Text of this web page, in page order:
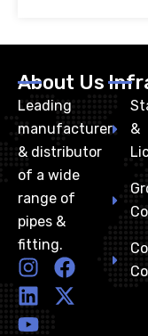
About Us
Leading
manufacturer
& distributor
of a wide
range of
pipes &
fitting.
I
n
s
t
F
a
c
L
i
n
k
X
-
t
Y
o
u
t
&